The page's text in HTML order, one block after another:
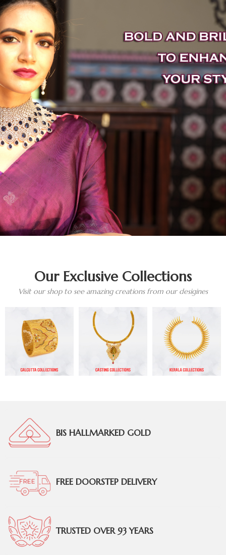
Our Exclusive Collections
Visit our shop to see amazing creations from our desigines
BIS HALLMARKED GOLD
FREE DOORSTEP DELIVERY
TRUSTED OVER 93 YEARS